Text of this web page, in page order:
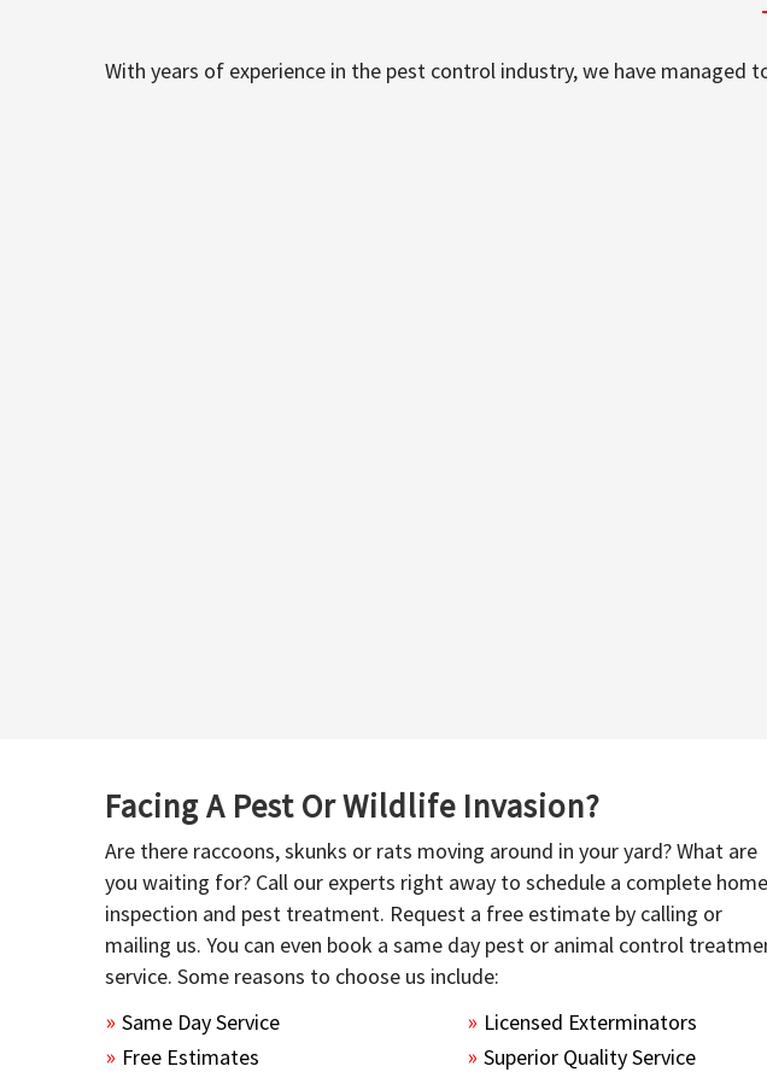
With years of experience in the pest control industry, we have
Facing A Pest Or Wildlife Invasion?
Are there raccoons, skunks or rats moving around in your yard? What are
you waiting for? Call our experts right away to schedule a complete home
inspection and pest treatment. Request a free estimate by calling or
mailing us. You can even book a same day pest or animal control
service. Some reasons to choose us include:
Same Day Service
Free Estimates
Licensed Exterminators
Superior Quality Service